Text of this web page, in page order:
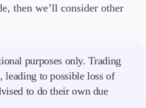
then we’ll consider other
purposes only. Trading
leading to possible loss of
to do their own due